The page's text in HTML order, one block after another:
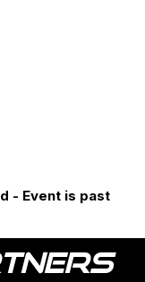
- Event is past